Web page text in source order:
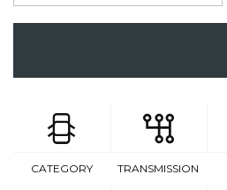
CATEGORY TRANSMISSION